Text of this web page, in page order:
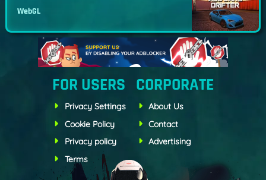
WebGL
FOR USERS
Privacy Settings
Cookie Policy
Privacy policy
Terms
CORPORATE
About Us
Contact
Advertising